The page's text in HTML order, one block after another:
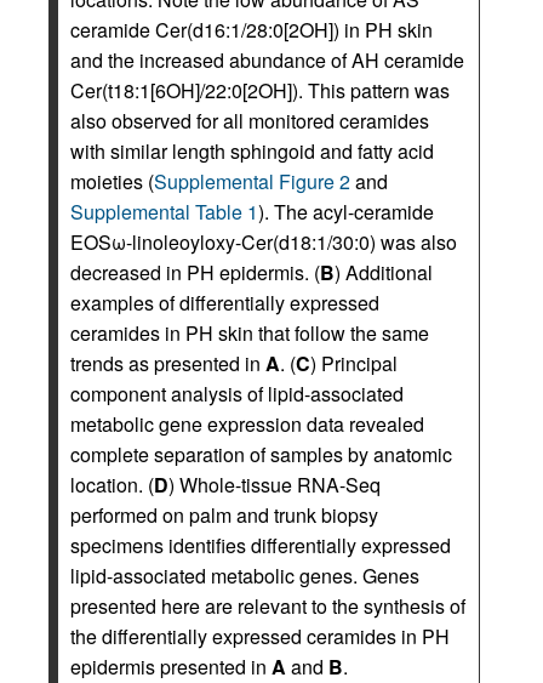
ceramide Cer(d16:1/28:0[2OH]) in PH skin
and the increased abundance of AH ceramide
Cer(t18:1[6OH]/22:0[2OH]). This pattern was
also observed for all monitored ceramides
with similar length sphingoid and fatty acid
moieties (Supplemental Figure 2and
Supplemental Table 1). The acyl-ceramide
EOSω-linoleoyloxy-Cer(d18:1/30:0) was also
decreased in PH epidermis. (B) Additional
examples of differentially expressed
ceramides in PH skin that follow the same
trends as presented in A. (C) Principal
component analysis of lipid-associated
metabolic gene expression data revealed
complete separation of samples by anatomic
location. (D) Whole-tissue RNA-Seq
performed on palm and trunk biopsy
specimens identifies differentially expressed
lipid-associated metabolic genes. Genes
presented here are relevant to the synthesis of
the differentially expressed ceramides in PH
epidermis presented in A and B.